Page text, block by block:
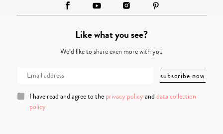
Like what you see?
We’d like to share even more with you
I have read and agree to the privacy policy and data collection
policy